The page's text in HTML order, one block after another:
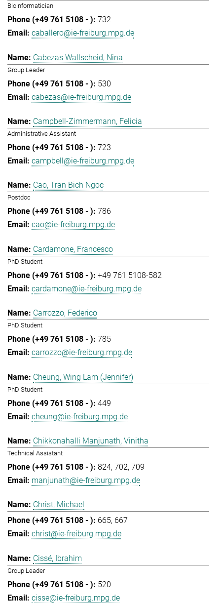
Bioinformatician
732
caballero@ie-freiburg.mpg.de
Cabezas Wallscheid, Nina
Group Leader
530
cabezas@ie-freiburg.mpg.de
Campbell-Zimmermann, Felicia
Administrative Assistant
723
campbell@ie-freiburg.mpg.de
Cao, Tran Bich Ngoc
Postdoc
786
cao@ie-freiburg.mpg.de
Cardamone, Francesco
PhD Student
+49 761 5108-582
cardamone@ie-freiburg.mpg.de
Carrozzo, Federico
PhD Student
785
carrozzo@ie-freiburg.mpg.de
Cheung, Wing Lam (Jennifer)
PhD Student
449
cheung@ie-freiburg.mpg.de
Chikkonahalli Manjunath, Vinitha
Technical Assistant
824 702 709
manjunath@ie-freiburg.mpg.de
Christ, Michael
665 667
christ@ie-freiburg.mpg.de
Cissé, Ibrahim
Group Leader
520
cisse@ie-freiburg.mpg.de